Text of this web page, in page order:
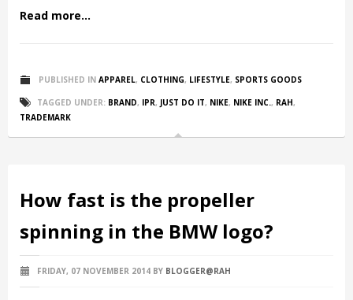
Read more...
PUBLISHED IN APPAREL, CLOTHING, LIFESTYLE, SPORTS GOODS
TAGGED UNDER: BRAND, IPR, JUST DO IT, NIKE, NIKE INC., RAH,
TRADEMARK
How fast is the propeller
spinning in the BMW logo?
FRIDAY, 07 NOVEMBER 2014 BY BLOGGER@RAH